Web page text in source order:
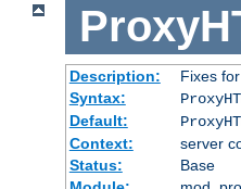
Description:
Fixes
Syntax:
Default:
Context:
server
Status:
Base